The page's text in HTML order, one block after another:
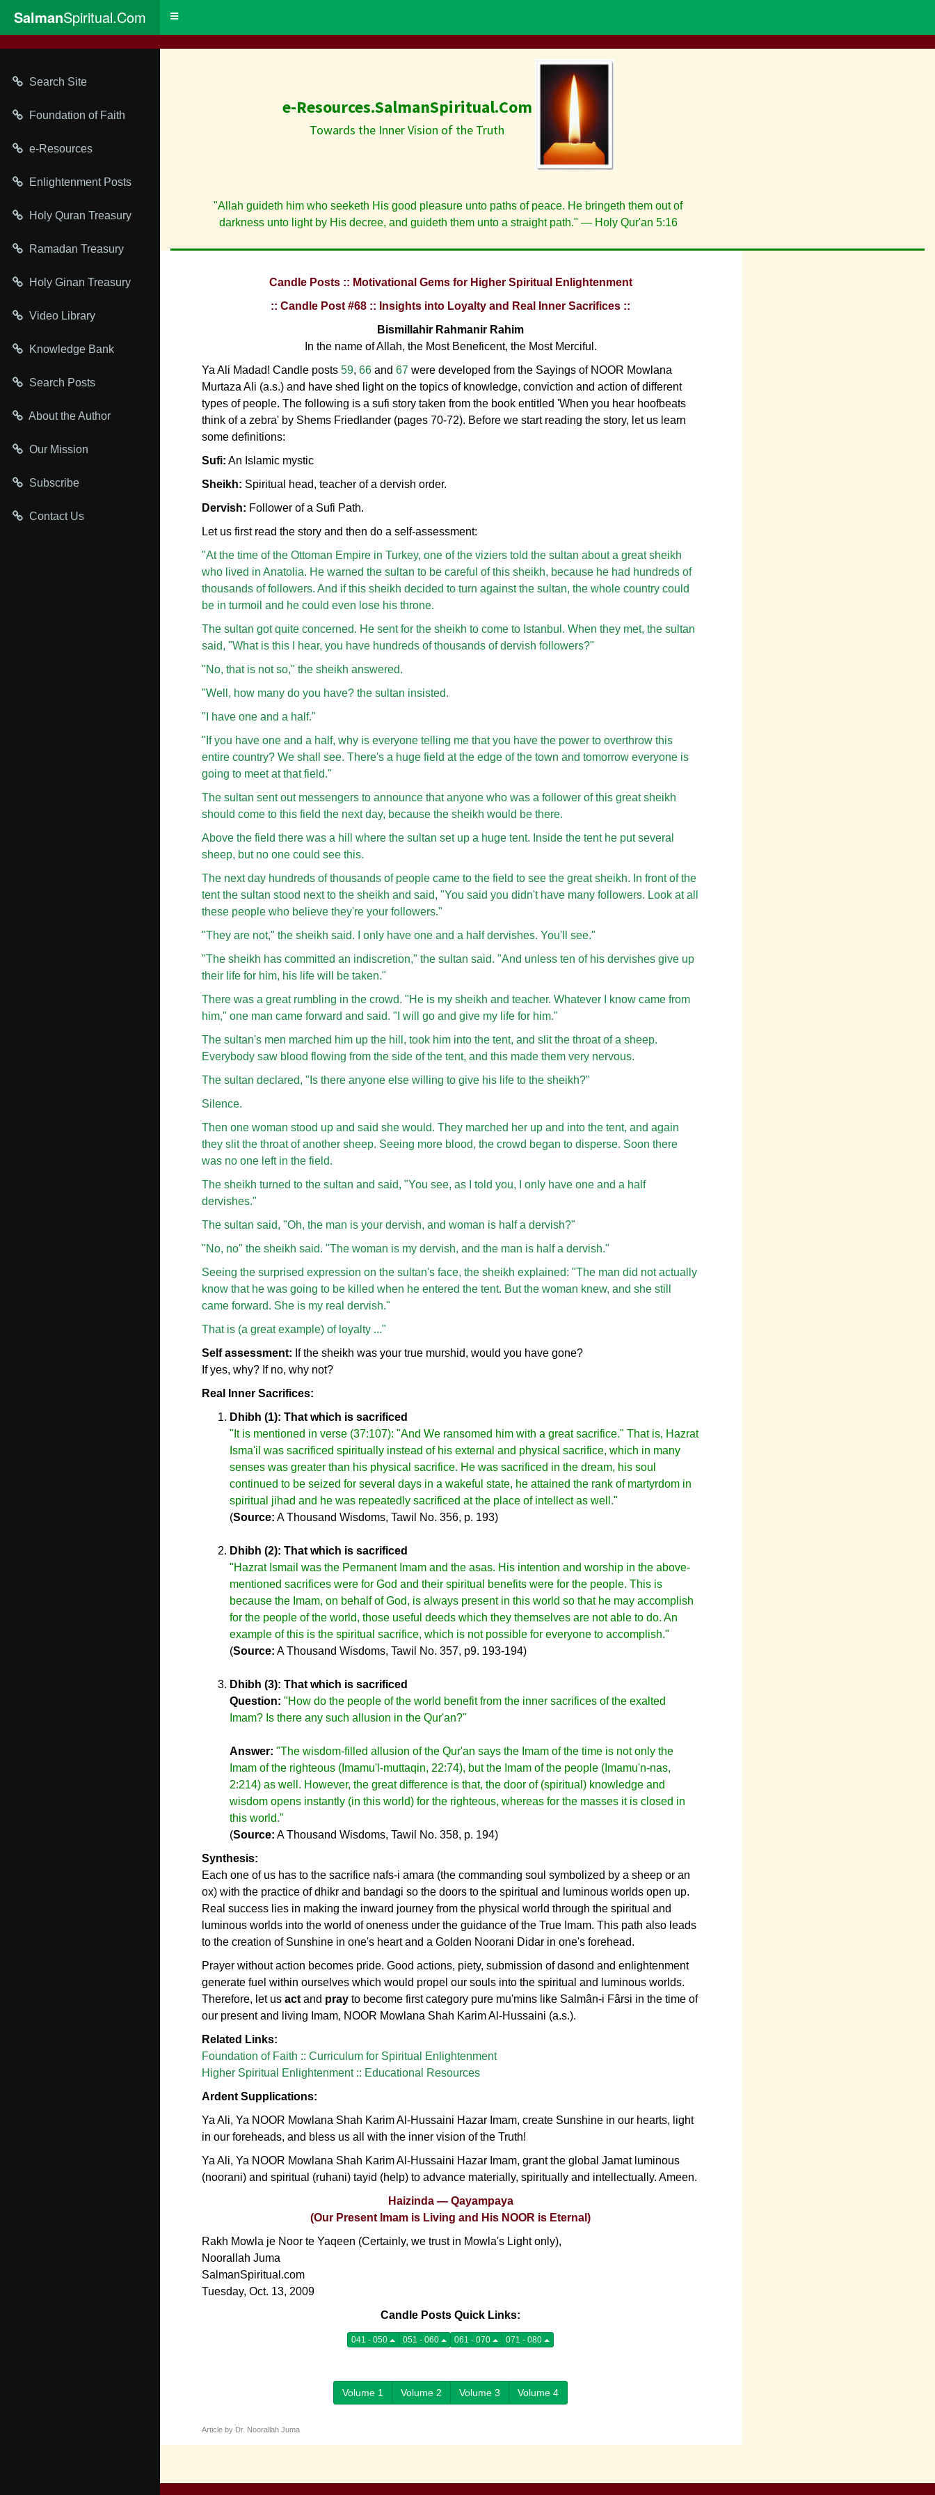
SalmanSpiritual.Com
Toggle
Search Site
Foundation of Faith
e-Resources
Enlightenment Posts
Holy Quran Treasury
Ramadan Treasury
Holy Ginan Treasury
Video Library
Knowledge Bank
Search Posts
About the Author
Our Mission
Subscribe
Contact Us
e-Resources.SalmanSpiritual.Com
Towards the Inner Vision of the Truth
"Allah guideth him who seeketh His good pleasure unto paths of peace. He bringeth them out of
darkness unto light by His decree, and guideth them unto a straight path." — Holy Qur'an 5:16
Candle Posts :: Motivational Gems for Higher Spiritual Enlightenment
:: Candle Post #68 :: Insights into Loyalty and Real Inner Sacrifices ::
Bismillahir Rahmanir Rahim
In the name of Allah, the Most Beneficent, the Most Merciful.
Ya Ali Madad! Candle posts 59, 66 and 67 were developed from the Sayings of NOOR Mowlana
Murtaza Ali (a.s.) and have shed light on the topics of knowledge, conviction and action of different
types of people. The following is a sufi story taken from the book entitled 'When you hear hoofbeats
think of a zebra' by Shems Friedlander (pages 70-72). Before we start reading the story, let us learn
some definitions:
Sufi: An Islamic mystic
Sheikh: Spiritual head, teacher of a dervish order.
Dervish: Follower of a Sufi Path.
Let us first read the story and then do a self-assessment:
"At the time of the Ottoman Empire in Turkey, one of the viziers told the sultan about a great sheikh
who lived in Anatolia. He warned the sultan to be careful of this sheikh, because he had hundreds of
thousands of followers. And if this sheikh decided to turn against the sultan, the whole country could
be in turmoil and he could even lose his throne.
The sultan got quite concerned. He sent for the sheikh to come to Istanbul. When they met, the sultan
said, "What is this I hear, you have hundreds of thousands of dervish followers?"
"No, that is not so," the sheikh answered.
"Well, how many do you have? the sultan insisted.
"I have one and a half."
"If you have one and a half, why is everyone telling me that you have the power to overthrow this
entire country? We shall see. There's a huge field at the edge of the town and tomorrow everyone is
going to meet at that field."
The sultan sent out messengers to announce that anyone who was a follower of this great sheikh
should come to this field the next day, because the sheikh would be there.
Above the field there was a hill where the sultan set up a huge tent. Inside the tent he put several
sheep, but no one could see this.
The next day hundreds of thousands of people came to the field to see the great sheikh. In front of the
tent the sultan stood next to the sheikh and said, "You said you didn't have many followers. Look at all
these people who believe they're your followers."
"They are not," the sheikh said. I only have one and a half dervishes. You'll see."
"The sheikh has committed an indiscretion," the sultan said. "And unless ten of his dervishes give up
their life for him, his life will be taken."
There was a great rumbling in the crowd. "He is my sheikh and teacher. Whatever I know came from
him," one man came forward and said. "I will go and give my life for him."
The sultan's men marched him up the hill, took him into the tent, and slit the throat of a sheep.
Everybody saw blood flowing from the side of the tent, and this made them very nervous.
The sultan declared, "Is there anyone else willing to give his life to the sheikh?"
Silence.
Then one woman stood up and said she would. They marched her up and into the tent, and again
they slit the throat of another sheep. Seeing more blood, the crowd began to disperse. Soon there
was no one left in the field.
The sheikh turned to the sultan and said, "You see, as I told you, I only have one and a half
dervishes."
The sultan said, "Oh, the man is your dervish, and woman is half a dervish?"
"No, no" the sheikh said. "The woman is my dervish, and the man is half a dervish."
Seeing the surprised expression on the sultan's face, the sheikh explained: "The man did not actually
know that he was going to be killed when he entered the tent. But the woman knew, and she still
came forward. She is my real dervish."
That is (a great example) of loyalty ..."
Self assessment: If the sheikh was your true murshid, would you have gone?
If yes, why? If no, why not?
Real Inner Sacrifices:
Dhibh (1): That which is sacrificed
"It is mentioned in verse (37:107): "And We ransomed him with a great sacrifice." That is, Hazrat
Isma'il was sacrificed spiritually instead of his external and physical sacrifice, which in many
senses was greater than his physical sacrifice. He was sacrificed in the dream, his soul
continued to be seized for several days in a wakeful state, he attained the rank of martyrdom in
spiritual jihad and he was repeatedly sacrificed at the place of intellect as well."
(Source: A Thousand Wisdoms, Tawil No. 356, p. 193)
Dhibh (2): That which is sacrificed
"Hazrat Ismail was the Permanent Imam and the asas. His intention and worship in the above-
mentioned sacrifices were for God and their spiritual benefits were for the people. This is
because the Imam, on behalf of God, is always present in this world so that he may accomplish
for the people of the world, those useful deeds which they themselves are not able to do. An
example of this is the spiritual sacrifice, which is not possible for everyone to accomplish."
(Source: A Thousand Wisdoms, Tawil No. 357, p9. 193-194)
Dhibh (3): That which is sacrificed
Question: "How do the people of the world benefit from the inner sacrifices of the exalted
Imam? Is there any such allusion in the Qur'an?"
Answer: "The wisdom-filled allusion of the Qur'an says the Imam of the time is not only the
Imam of the righteous (Imamu'l-muttaqin, 22:74), but the Imam of the people (Imamu'n-nas,
2:214) as well. However, the great difference is that, the door of (spiritual) knowledge and
wisdom opens instantly (in this world) for the righteous, whereas for the masses it is closed in
this world."
(Source: A Thousand Wisdoms, Tawil No. 358, p. 194)
Synthesis:
Each one of us has to the sacrifice nafs-i amara (the commanding soul symbolized by a sheep or an
ox) with the practice of dhikr and bandagi so the doors to the spiritual and luminous worlds open up.
Real success lies in making the inward journey from the physical world through the spiritual and
luminous worlds into the world of oneness under the guidance of the True Imam. This path also leads
to the creation of Sunshine in one's heart and a Golden Noorani Didar in one's forehead.
Prayer without action becomes pride. Good actions, piety, submission of dasond and enlightenment
generate fuel within ourselves which would propel our souls into the spiritual and luminous worlds.
Therefore, let us act and pray to become first category pure mu'mins like Salmân-i Fârsi in the time of
our present and living Imam, NOOR Mowlana Shah Karim Al-Hussaini (a.s.).
Related Links:
Foundation of Faith :: Curriculum for Spiritual Enlightenment
Higher Spiritual Enlightenment :: Educational Resources
Ardent Supplications:
Ya Ali, Ya NOOR Mowlana Shah Karim Al-Hussaini Hazar Imam, create Sunshine in our hearts, light
in our foreheads, and bless us all with the inner vision of the Truth!
Ya Ali, Ya NOOR Mowlana Shah Karim Al-Hussaini Hazar Imam, grant the global Jamat luminous
(noorani) and spiritual (ruhani) tayid (help) to advance materially, spiritually and intellectually. Ameen.
Haizinda — Qayampaya
(Our Present Imam is Living and His NOOR is Eternal)
Rakh Mowla je Noor te Yaqeen (Certainly, we trust in Mowla's Light only),
Noorallah Juma
SalmanSpiritual.com
Tuesday, Oct. 13, 2009
Candle Posts Quick Links:
041 - 050 051 - 060 061 - 070 071 - 080
Volume 1 Volume 2 Volume 3 Volume 4
Article by Dr. Noorallah Juma